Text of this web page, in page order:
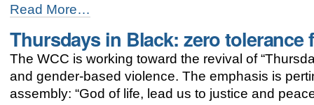
WCC’s
60-
year
journey
for
gender
continues
Read More…
Thursdays in Black: zero
The WCC is working toward the revival of
and gender-based violence. The emphasis is
assembly: “God of life, lead us to justice and